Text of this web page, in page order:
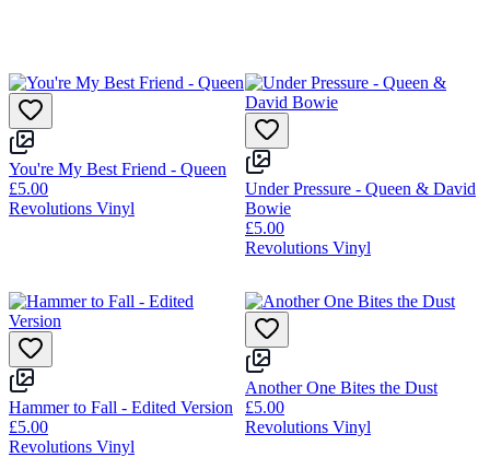
You're My Best Friend - Queen
£5.00
Revolutions Vinyl
Under Pressure - Queen & David
Bowie
£5.00
Revolutions Vinyl
Hammer to Fall - Edited Version
£5.00
Revolutions Vinyl
Another One Bites the Dust
£5.00
Revolutions Vinyl